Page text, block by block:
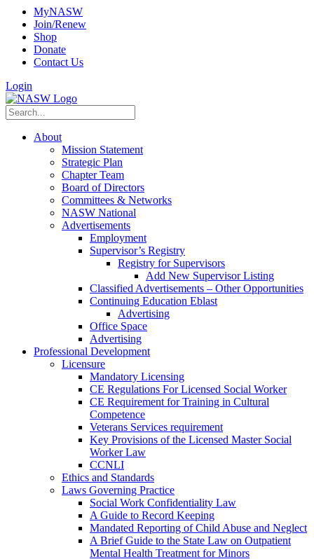
MyNASW
Join/Renew
Shop
Donate
Contact Us
Login
About
Mission Statement
Strategic Plan
Chapter Team
Board of Directors
Committees & Networks
NASW National
Advertisements
Employment
Supervisor’s Registry
Registry for Supervisors
Add New Supervisor Listing
Classified Advertisements – Other Opportunities
Continuing Education Eblast
Advertising
Office Space
Advertising
Professional Development
Licensure
Mandatory Licensing
CE Regulations For Licensed Social Worker
CE Requirement for Training in Cultural
Competence
Veterans Services requirement
Key Provisions of the Licensed Master Social
Worker Law
CCNLI
Ethics and Standards
Laws Governing Practice
Social Work Confidentiality Law
A Guide to Record Keeping
Mandated Reporting of Child Abuse and Neglect
A Brief Guide to the State Law on Outpatient
Mental Health Treatment for Minors